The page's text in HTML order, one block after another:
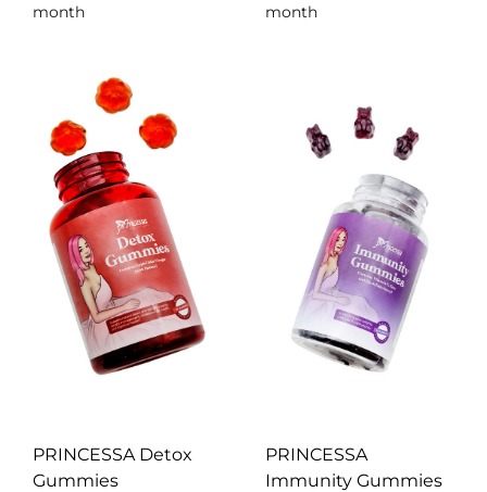
month
month
PRINCESSA Detox
Gummies
PRINCESSA
Immunity Gummies